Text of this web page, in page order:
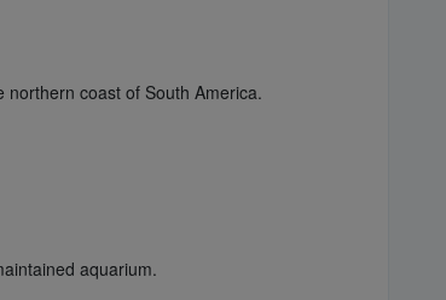
coast of South America.
aquarium.